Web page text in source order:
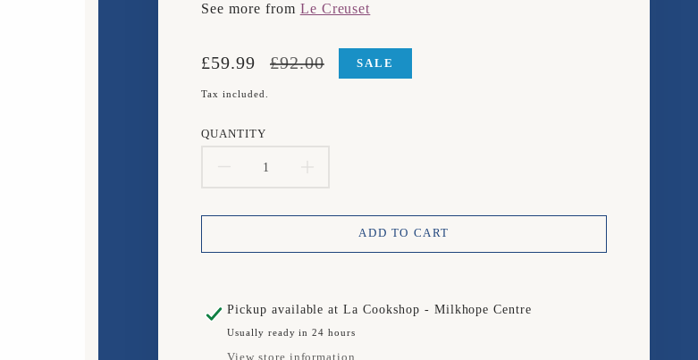
See more from Le Creuset
Translation
en.products.product.price.sale_price
£59.99
Translation
en.products.product.price.regular_price
£92.00 SALE
Tax included.
QUANTITY
DECREASE
QUANTITY
FOR
CREUSET
SET
QUANTITY
FOR
CREUSET
SET
ADD TO CART
Pickup available atLa Cookshop - Milkhope Centre
Usually ready in 24 hours
View store information